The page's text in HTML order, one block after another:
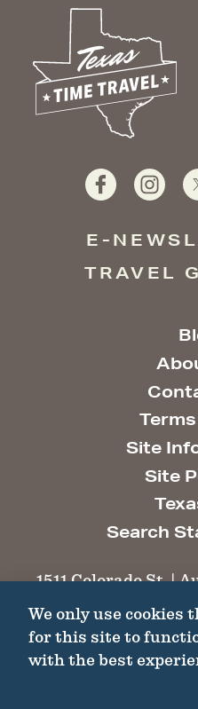
E-
TRAVEL
Site
Site
Search
1511 Colorado St. |
©2026 Texas
Rights
We only use cookies
for this site to
with the best